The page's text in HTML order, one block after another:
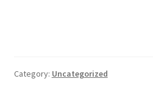
Category: Uncategorized